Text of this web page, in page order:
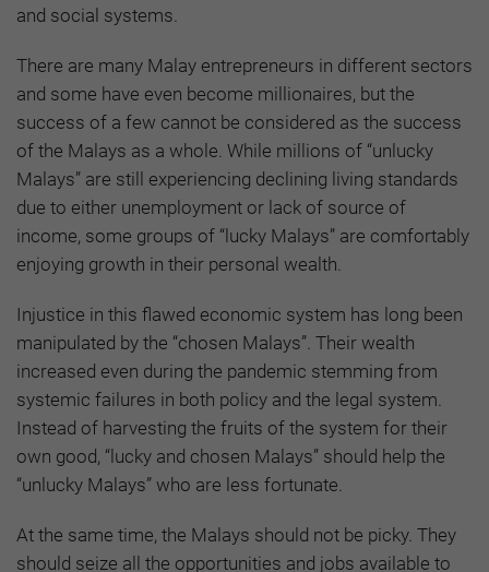
and social systems.
There are many Malay entrepreneurs in different sectors
and some have even become millionaires, but the
success of a few cannot be considered as the success
of the Malays as a whole. While millions of “unlucky
Malays” are still experiencing declining living standards
due to either unemployment or lack of source of
income, some groups of “lucky Malays” are comfortably
enjoying growth in their personal wealth.
Injustice in this flawed economic system has long been
manipulated by the “chosen Malays”. Their wealth
increased even during the pandemic stemming from
systemic failures in both policy and the legal system.
Instead of harvesting the fruits of the system for their
own good, “lucky and chosen Malays” should help the
“unlucky Malays” who are less fortunate.
At the same time, the Malays should not be picky. They
should seize all the opportunities and jobs available to